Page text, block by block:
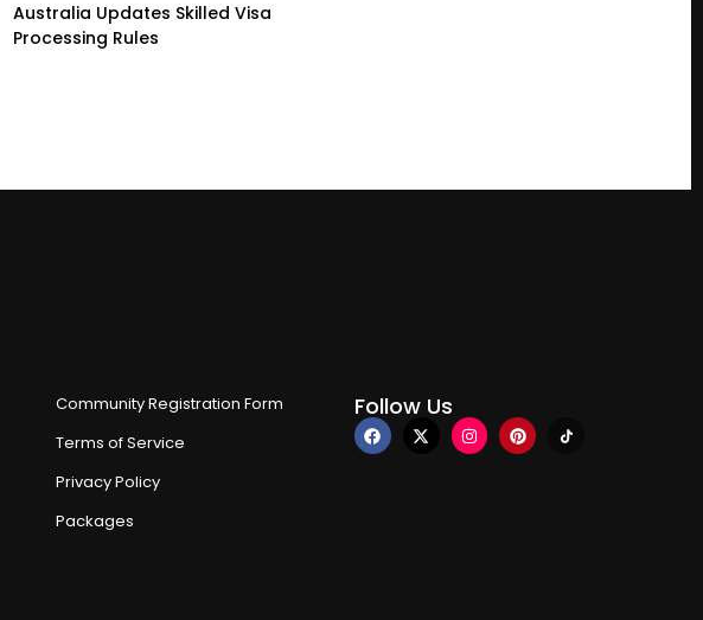
Australia Updates Skilled Visa
Processing Rules
Community Registration Form
Terms of Service
Privacy Policy
Packages
Follow Us